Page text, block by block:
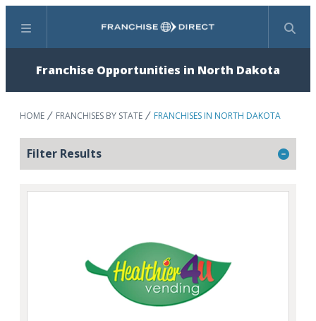
Menu Search
Franchise Opportunities in North Dakota
HOME FRANCHISES BY STATE FRANCHISES IN NORTH DAKOTA
Filter Results